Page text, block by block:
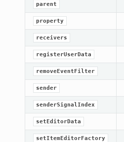
parent
property
receivers
registerUserData
removeEventFilter
sender
senderSignalIndex
setEditorData
setItemEditorFactory